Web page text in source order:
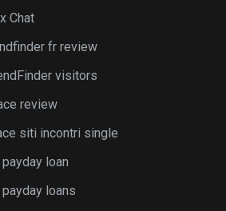
Chat
fr review
visitors
review
siti incontri single
loan
loans